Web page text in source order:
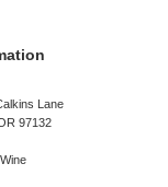
Lane
97132